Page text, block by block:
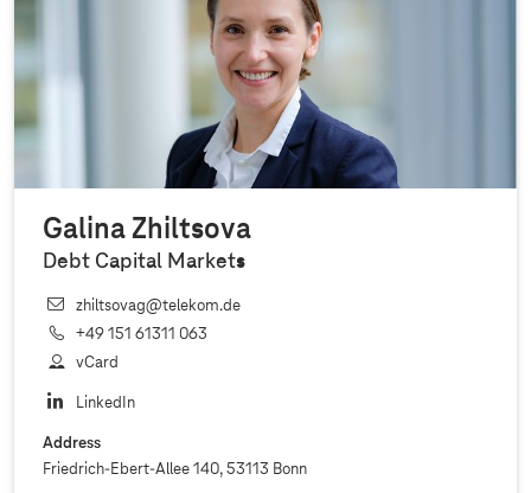
Galina Zhiltsova
Debt Capital Markets
zhiltsovag@telekom.de
+49 151 61311 063
vCard
LinkedIn
Address
Friedrich-Ebert-Allee 140, 53113 Bonn